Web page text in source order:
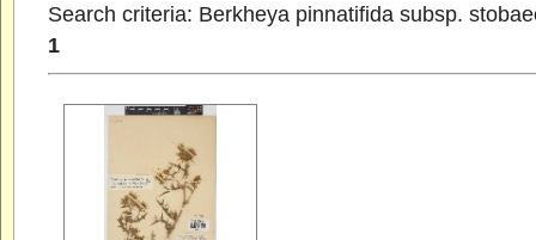
Search criteria: Berkheya pinnatifida subsp.
1